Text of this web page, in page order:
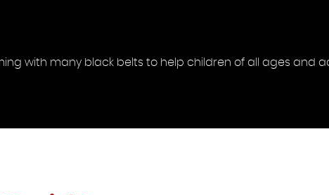
with many black belts to help children of all ages and